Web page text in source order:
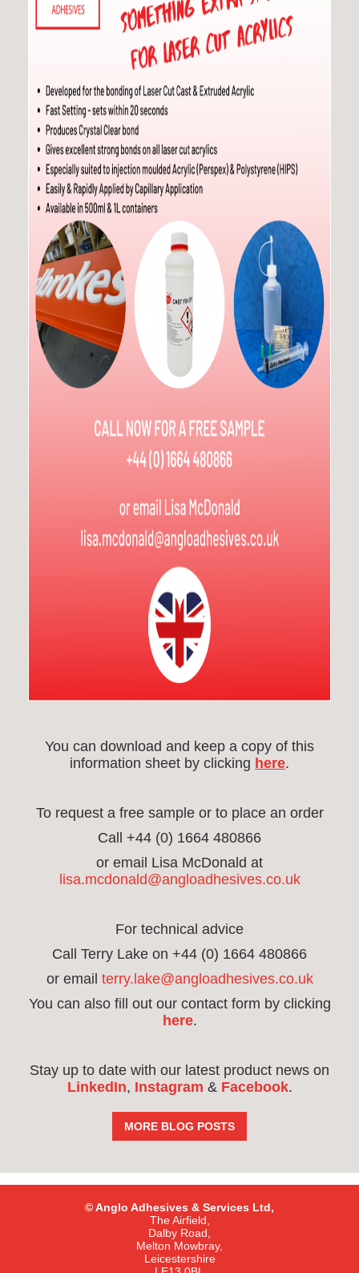
You can download and keep a copy of this
information sheet by clicking here.
To request a free sample or to place an order
Call +44 (0) 1664 480866
or email Lisa McDonald at
lisa.mcdonald@angloadhesives.co.uk
For technical advice
Call Terry Lake on +44 (0) 1664 480866
or email terry.lake@angloadhesives.co.uk
You can also fill out our contact form by clicking
here.
Stay up to date with our latest product news on
LinkedIn, Instagram & Facebook.
MORE BLOG POSTS
© Anglo Adhesives & Services Ltd,
The Airfield,
Dalby Road,
Melton Mowbray,
Leicestershire